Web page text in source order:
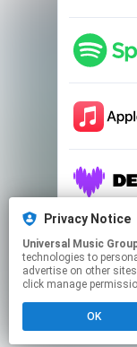
Click
Privacy Notice
Universal Music
technologies to
advertise on other
click manage
OK